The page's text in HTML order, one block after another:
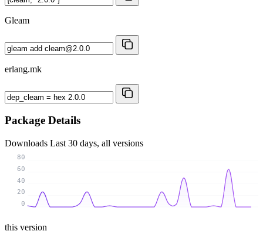
Gleam
erlang.mk
Package Details
Downloads Last 30 days, all versions
0
20
40
60
80
this version